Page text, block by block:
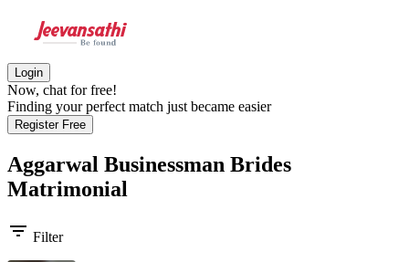
Login
Now, chat for free!
Finding your perfect match just became easier
Register Free
Aggarwal Businessman Brides
Matrimonial
filter_list Filter